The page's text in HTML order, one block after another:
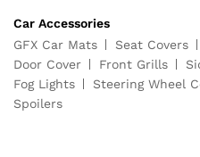
Car Accessories
GFX Car Mats
Seat Covers
Door Cover
Front Grills
Fog Lights
Steering Wheel
Spoilers